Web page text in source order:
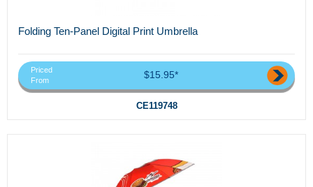
Folding Ten-Panel Digital Print Umbrella
Priced
From
$15.95*
CE119748